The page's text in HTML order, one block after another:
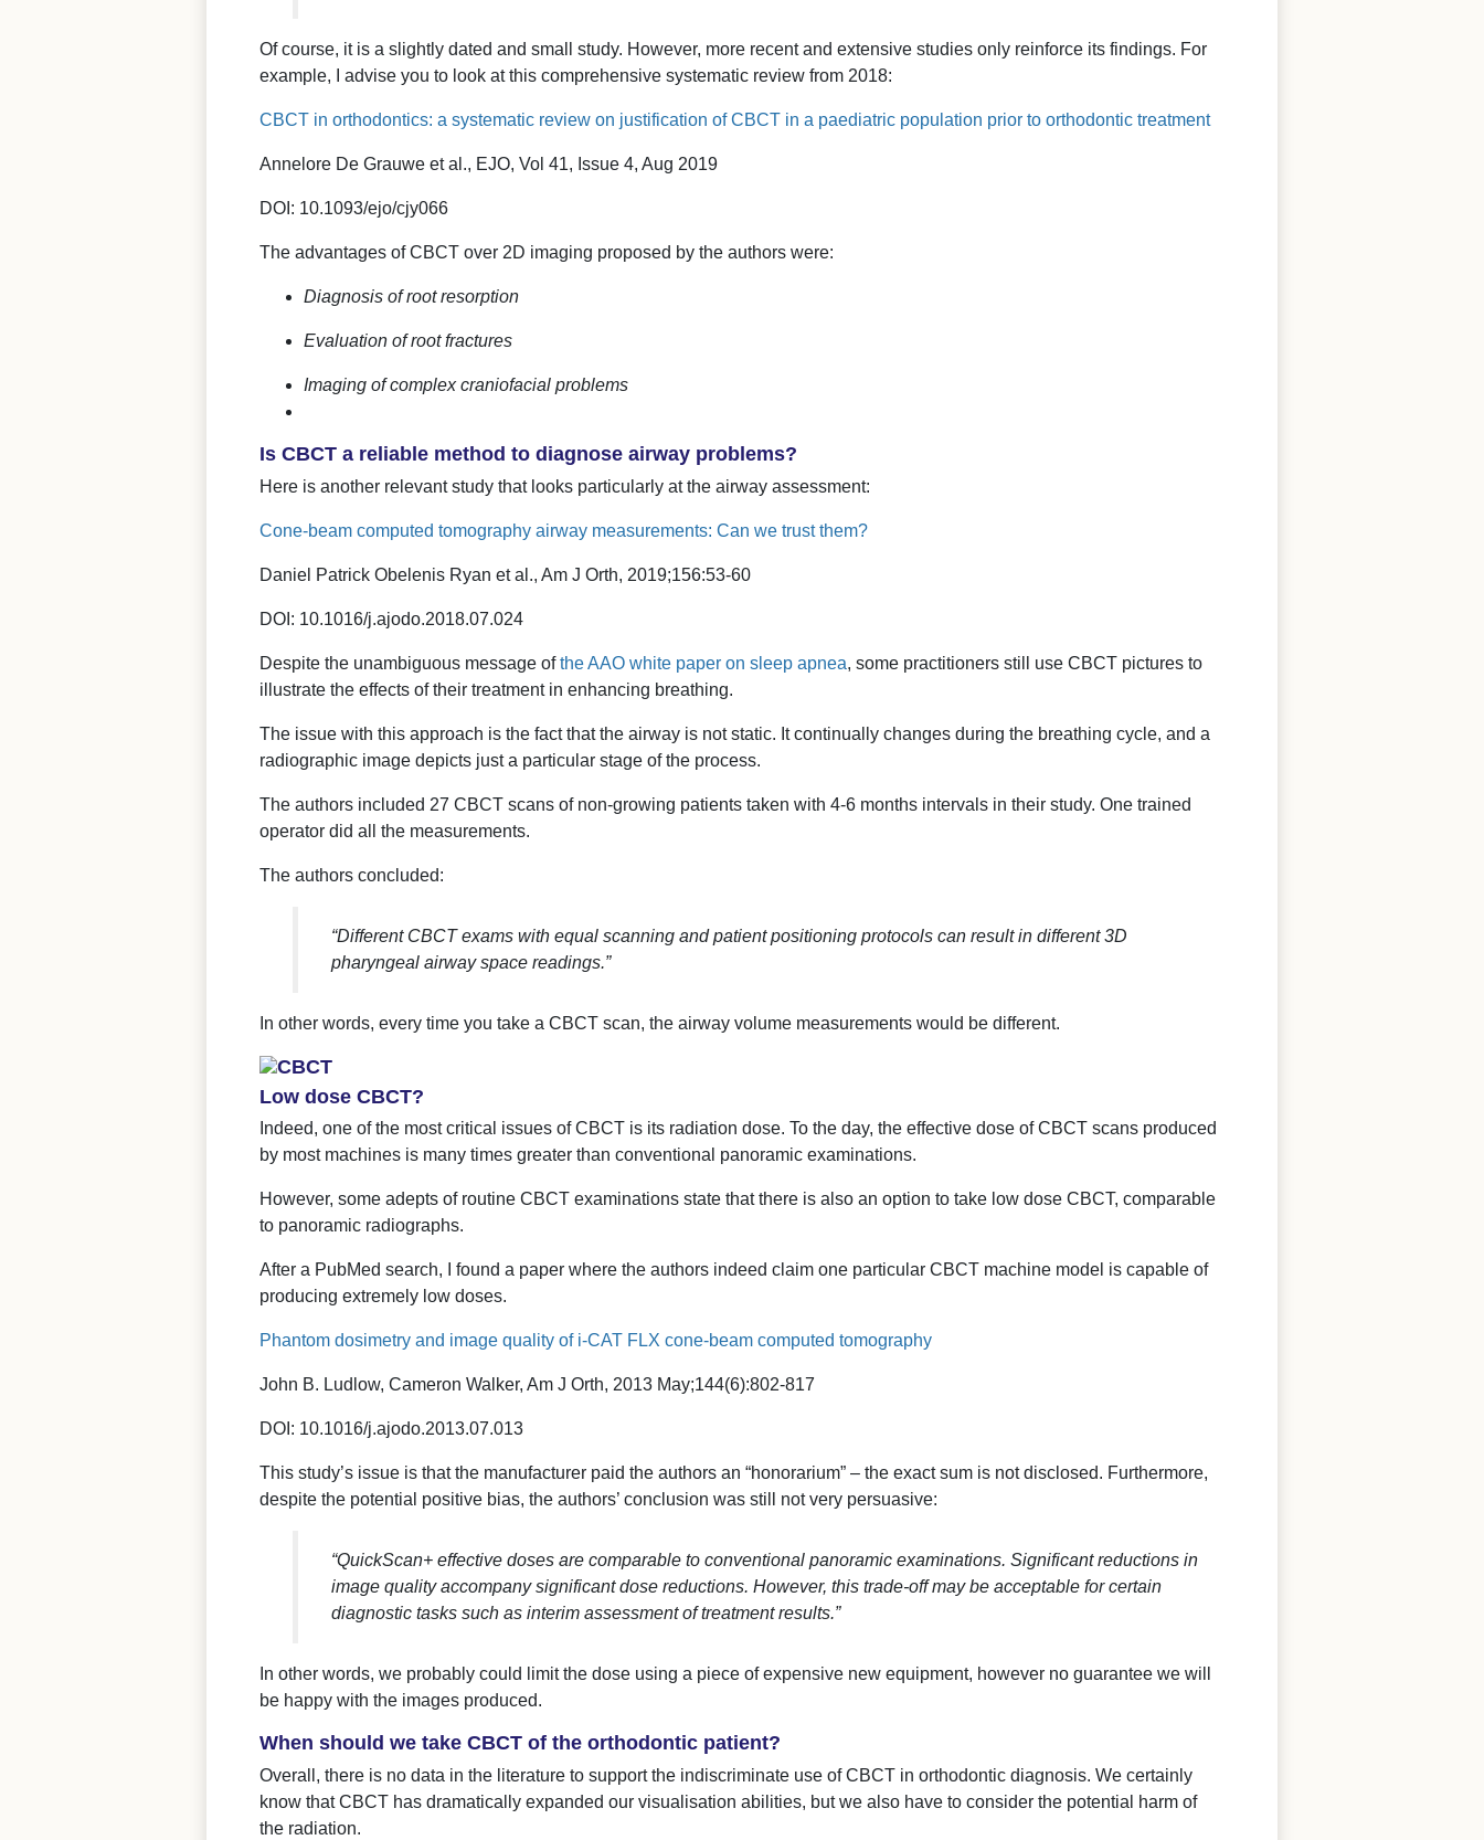
Of course, it is a slightly dated and small study. However, more recent and extensive studies only reinforce its findings. For
example, I advise you to look at this comprehensive systematic review from 2018:
CBCT in orthodontics: a systematic review on justification of CBCT in a paediatric population prior to orthodontic treatment
Annelore De Grauwe et al., EJO, Vol 41, Issue 4, Aug 2019
DOI: 10.1093/ejo/cjy066
The advantages of CBCT over 2D imaging proposed by the authors were:
Diagnosis of root resorption
Evaluation of root fractures
Imaging of complex craniofacial problems
Is CBCT a reliable method to diagnose airway problems?
Here is another relevant study that looks particularly at the airway assessment:
Cone-beam computed tomography airway measurements: Can we trust them?
Daniel Patrick Obelenis Ryan et al., Am J Orth, 2019;156:53-60
DOI: 10.1016/j.ajodo.2018.07.024
Despite the unambiguous message ofthe AAO white paper on sleep apnea, some practitioners still use CBCT pictures to
illustrate the effects of their treatment in enhancing breathing.
The issue with this approach is the fact that the airway is not static. It continually changes during the breathing cycle, and a
radiographic image depicts just a particular stage of the process.
The authors included 27 CBCT scans of non-growing patients taken with 4-6 months intervals in their study. One trained
operator did all the measurements.
The authors concluded:
“Different CBCT exams with equal scanning and patient positioning protocols can result in different 3D
pharyngeal airway space readings.”
In other words, every time you take a CBCT scan, the airway volume measurements would be different.
Low dose CBCT?
Indeed, one of the most critical issues of CBCT is its radiation dose. To the day, the effective dose of CBCT scans produced
by most machines is many times greater than conventional panoramic examinations.
However, some adepts of routine CBCT examinations state that there is also an option to take low dose CBCT, comparable
to panoramic radiographs.
After a PubMed search, I found a paper where the authors indeed claim one particular CBCT machine model is capable of
producing extremely low doses.
Phantom dosimetry and image quality of i-CAT FLX cone-beam computed tomography
John B. Ludlow, Cameron Walker, Am J Orth, 2013 May;144(6):802-817
DOI: 10.1016/j.ajodo.2013.07.013
This study’s issue is that the manufacturer paid the authors an “honorarium” – the exact sum is not disclosed. Furthermore,
despite the potential positive bias, the authors’ conclusion was still not very persuasive:
“QuickScan+ effective doses are comparable to conventional panoramic examinations. Significant reductions in
image quality accompany significant dose reductions. However, this trade-off may be acceptable for certain
diagnostic tasks such as interim assessment of treatment results.”
In other words, we probably could limit the dose using a piece of expensive new equipment, however no guarantee we will
be happy with the images produced.
When should we take CBCT of the orthodontic patient?
Overall, there is no data in the literature to support the indiscriminate use of CBCT in orthodontic diagnosis. We certainly
know that CBCT has dramatically expanded our visualisation abilities, but we also have to consider the potential harm of
the radiation.